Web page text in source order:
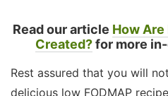
Read our article How Are
Created?for more
Rest assured that you will
delicious low FODMAP